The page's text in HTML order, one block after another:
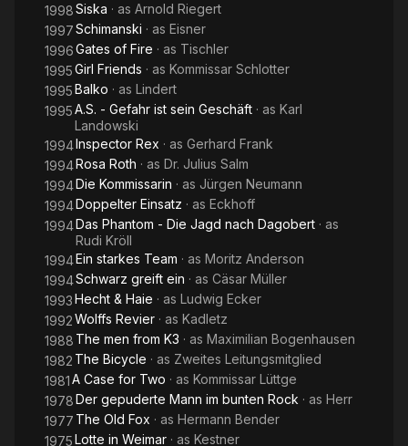
1998Siska · as Arnold Riegert
1997Schimanski · as Eisner
1996Gates of Fire · as Tischler
1995Girl Friends · as Kommissar Schlotter
1995Balko · as Lindert
1995A.S. - Gefahr ist sein Geschäft · as Karl
Landowski
1994Inspector Rex · as Gerhard Frank
1994Rosa Roth · as Dr. Julius Salm
1994Die Kommissarin · as Jürgen Neumann
1994Doppelter Einsatz · as Eckhoff
1994Das Phantom - Die Jagd nach Dagobert · as
Rudi Kröll
1994Ein starkes Team · as Moritz Anderson
1994Schwarz greift ein · as Cäsar Müller
1993Hecht & Haie · as Ludwig Ecker
1992Wolffs Revier · as Kadletz
1988 The men from K3 · as Maximilian Bogenhausen
1982 The Bicycle · as Zweites Leitungsmitglied
1981A Case for Two · as Kommissar Lüttge
1978Der gepuderte Mann im bunten Rock · as Herr
1977 The Old Fox · as Hermann Bender
1975Lotte in Weimar · as Kestner